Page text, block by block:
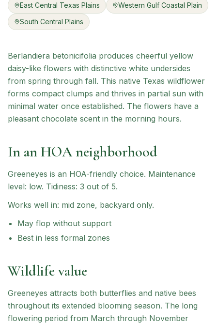
East Central Texas Plains
Western Gulf Coastal Plain
South Central Plains
Berlandiera betonicifolia produces cheerful yellow
daisy-like flowers with distinctive white undersides
from spring through fall. This native Texas wildflower
forms compact clumps and thrives in partial sun with
minimal water once established. The flowers have a
pleasant chocolate scent in the morning hours.
In an HOA neighborhood
Greeneyes is an HOA-friendly choice. Maintenance
level: low. Tidiness: 3 out of 5.
Works well in: mid zone, backyard only.
May flop without support
Best in less formal zones
Wildlife value
Greeneyes attracts both butterflies and native bees
throughout its extended blooming season. The long
flowering period from March through November